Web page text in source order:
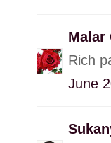
Malar
Rich
June